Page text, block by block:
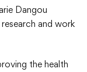
Dangou
and work
the health